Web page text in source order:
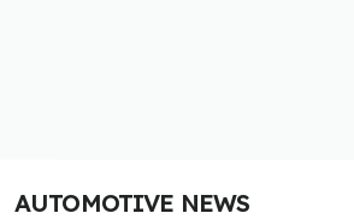
AUTOMOTIVE NEWS